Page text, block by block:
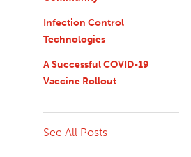
Infection Control
Technologies
A Successful COVID-19
Vaccine Rollout
See All Posts